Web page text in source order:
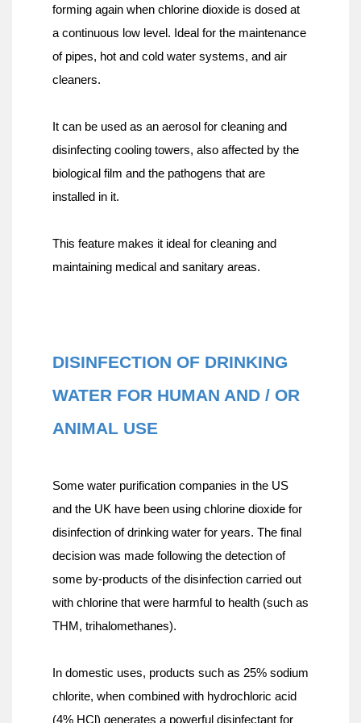
forming again when chlorine dioxide is dosed at
a continuous low level. Ideal for the maintenance
of pipes, hot and cold water systems, and air
cleaners.
It can be used as an aerosol for cleaning and
disinfecting cooling towers, also affected by the
biological film and the pathogens that are
installed in it.
This feature makes it ideal for cleaning and
maintaining medical and sanitary areas.
DISINFECTION OF DRINKING
WATER FOR HUMAN AND / OR
ANIMAL USE
Some water purification companies in the US
and the UK have been using chlorine dioxide for
disinfection of drinking water for years. The final
decision was made following the detection of
some by-products of the disinfection carried out
with chlorine that were harmful to health (such as
THM, trihalomethanes).
In domestic uses, products such as 25% sodium
chlorite, when combined with hydrochloric acid
(4% HCl) generates a powerful disinfectant for